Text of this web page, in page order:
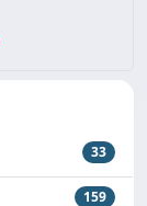
33
159